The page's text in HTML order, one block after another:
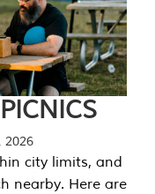
2026
city limits, and
nearby. Here are